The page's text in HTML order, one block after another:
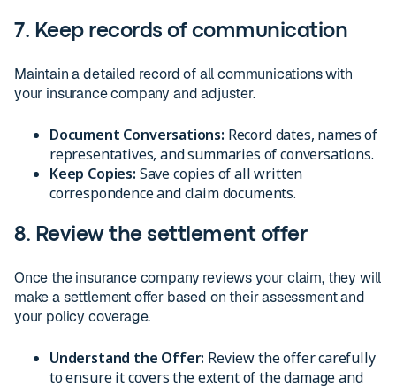
7. Keep records of communication
Maintain a detailed record of all communications with
your insurance company and adjuster.
Document Conversations: Record dates, names of
representatives, and summaries of conversations.
Keep Copies: Save copies of all written
correspondence and claim documents.
8. Review the settlement offer
Once the insurance company reviews your claim, they will
make a settlement offer based on their assessment and
your policy coverage.
Understand the Offer: Review the offer carefully
to ensure it covers the extent of the damage and